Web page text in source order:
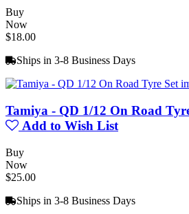
Buy
Now
$18.00
Ships in 3-8 Business Days
Tamiya - QD 1/12 On Road
Add to Wish List
Buy
Now
$25.00
Ships in 3-8 Business Days